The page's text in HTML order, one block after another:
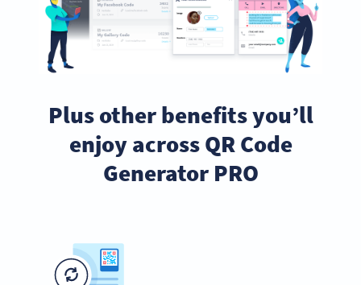
Plus other benefits you’ll
enjoy across QR Code
Generator PRO